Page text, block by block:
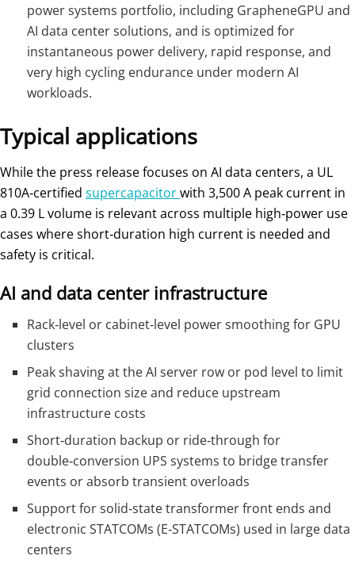
power systems portfolio, including GrapheneGPU and
AI data center solutions, and is optimized for
instantaneous power delivery, rapid response, and
very high cycling endurance under modern AI
workloads.
Typical applications
While the press release focuses on AI data centers, a UL
810A‑certified supercapacitorwith 3,500 A peak current in
a 0.39 L volume is relevant across multiple high‑power use
cases where short‑duration high current is needed and
safety is critical.
AI and data center infrastructure
Rack‑level or cabinet‑level power smoothing for GPU
clusters
Peak shaving at the AI server row or pod level to limit
grid connection size and reduce upstream
infrastructure costs
Short‑duration backup or ride‑through for
double‑conversion UPS systems to bridge transfer
events or absorb transient overloads
Support for solid‑state transformer front ends and
electronic STATCOMs (E‑STATCOMs) used in large data
centers